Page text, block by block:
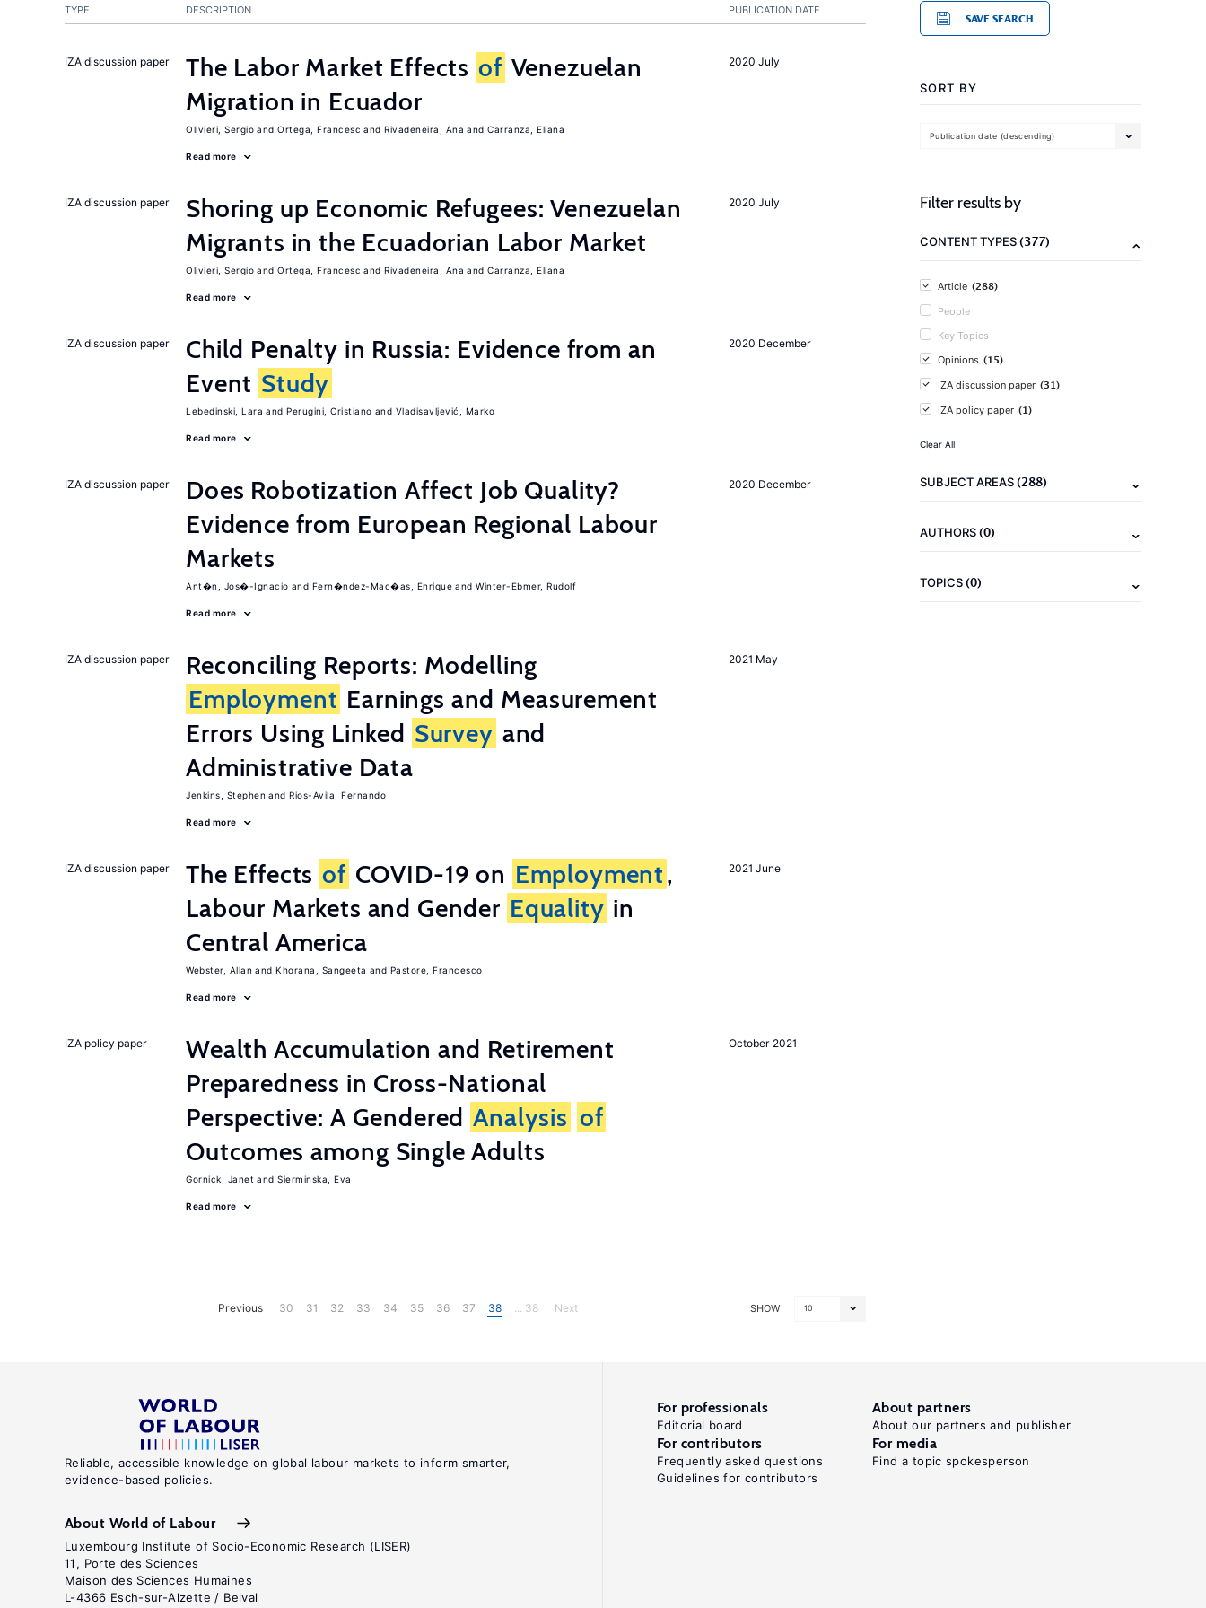
PUBLICATION DATE
TYPE DESCRIPTION
2020 July
IZA discussion paper The Labor Market Effects of Venezuelan
Migration in Ecuador
Olivieri, Sergio Ortega, Francesc Rivadeneira, Ana Carranza, Eliana
Read more
2020 July
IZA discussion paper
Shoring up Economic Refugees: Venezuelan
Migrants in the Ecuadorian Labor Market
Olivieri, Sergio Ortega, Francesc Rivadeneira, Ana Carranza, Eliana
Read more
2020 December
IZA discussion paper
Child Penalty in Russia: Evidence from an
Event Study
Lebedinski, Lara Perugini, Cristiano Vladisavljević, Marko
Read more
2020 December
IZA discussion paper
Does Robotization Affect Job Quality?
Evidence from European Regional Labour
Markets
Ant�n, Jos�-Ignacio Fern�ndez-Mac�as, Enrique Winter-Ebmer, Rudolf
Read more
2021 May
IZA discussion paper
Reconciling Reports: Modelling
Employment Earnings and Measurement
Errors Using Linked Survey and
Administrative Data
Jenkins, Stephen Rios-Avila, Fernando
Read more
2021 June
IZA discussion paper The Effects of COVID-19 on Employment,
Labour Markets and Gender Equality in
Central America
Webster, Allan Khorana, Sangeeta Pastore, Francesco
Read more
October 2021
IZA policy paper
Wealth Accumulation and Retirement
Preparedness in Cross-National
Perspective: A Gendered Analysis of
Outcomes among Single Adults
Gornick, Janet Sierminska, Eva
Read more
SHOW 10
Previous 30 31 32 33 34 35 36 37 38 ... 38 Next
SAVE SEARCH
SORT BY
Publication date (descending)
Filter results by
CONTENT TYPES(377)
Article (288)
People
Key Topics
Opinions (15)
IZA discussion paper (31)
IZA policy paper (1)
Clear All
SUBJECT AREAS(288)
AUTHORS(0)
TOPICS(0)
Reliable, accessible knowledge on global labour markets to inform smarter,
evidence-based policies.
About World of Labour
Luxembourg Institute of Socio-Economic Research (LISER)
11, Porte des Sciences
Maison des Sciences Humaines
L-4366 Esch-sur-Alzette / Belval
For professionals
Editorial board
About partners
About our partners and publisher
For contributors
Frequently asked questions
Guidelines for contributors
For media
Find a topic spokesperson